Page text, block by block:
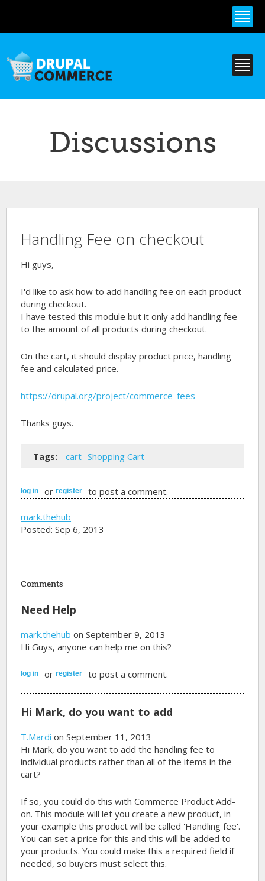
content
Discussions
Handling Fee on checkout
Hi guys,
I'd like to ask how to add handling fee on each product
during checkout.
I have tested this module but it only add handling fee
to the amount of all products during checkout.
On the cart, it should display product price, handling
fee and calculated price.
https://drupal.org/project/commerce_fees
Thanks guys.
Tags: cart Shopping Cart
log in orregister to post a comment.
mark.thehub
Posted: Sep 6, 2013
Comments
Need Help
mark.thehub on September 9, 2013
Hi Guys, anyone can help me on this?
log in orregister to post a comment.
Hi Mark, do you want to add
T.Mardi on September 11, 2013
Hi Mark, do you want to add the handling fee to
individual products rather than all of the items in the
cart?
If so, you could do this with Commerce Product Add-
on. This module will let you create a new product, in
your example this product will be called 'Handling fee'.
You can set a price for this and this will be added to
your products. You could make this a required field if
needed, so buyers must select this.